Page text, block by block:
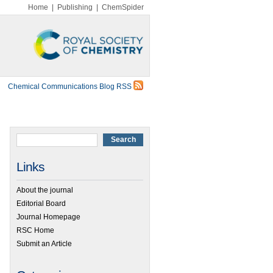
Home Publishing ChemSpider
Chemical Communications Blog RSS
Links
About the journal
Editorial Board
Journal Homepage
RSC Home
Submit an Article